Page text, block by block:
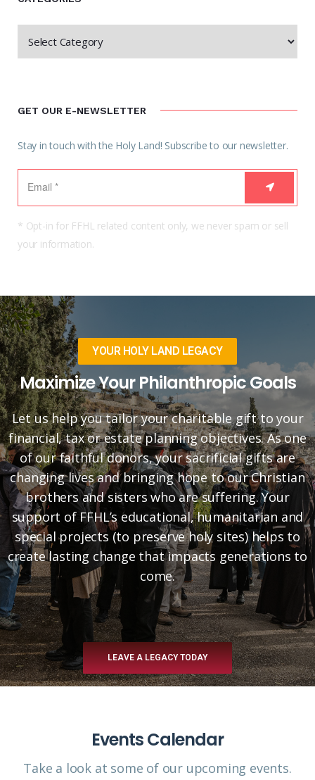
GET OUR E-NEWSLETTER
Stay in touch with the Holy Land! Subscribe to our newsletter.
* Opt-in for FFHL related content only, we never spam or sell
your information.
YOUR HOLY LAND LEGACY
Maximize Your Philanthropic Goals
Let us help you tailor your charitable gift to your
financial, tax or estate planning objectives. As one
of our faithful donors, your sacrificial gifts are
changing lives and bringing hope to our Christian
brothers and sisters who are suffering. Your
support of FFHL’s educational, humanitarian and
special projects (to preserve holy sites) helps to
create lasting change that impacts generations to
come.
LEAVE A LEGACY TODAY
Events Calendar
Take a look at some of our upcoming events.​